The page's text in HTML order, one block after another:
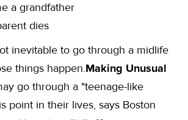
a grandfather
dies
inevitable to go through a midlife
things happen.Making Unusual
go through a "teenage-like
point in their lives, says Boston